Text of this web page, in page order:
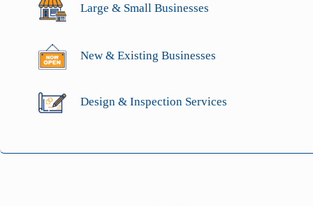
Large & Small Businesses
New & Existing Businesses
Design & Inspection Services